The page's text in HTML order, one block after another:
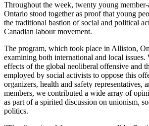
Throughout the week, twenty young
Ontario stood together as proof that young
the traditional bastion of social and political
Canadian labour movement.
The program, which took place in Alliston,
examining both international and local issues.
effects of the global neoliberal offensive and
employed by social activists to oppose this
organizers, health and safety representatives,
members, we contributed a wide array of
as part of a spirited discussion on unionism,
politics.